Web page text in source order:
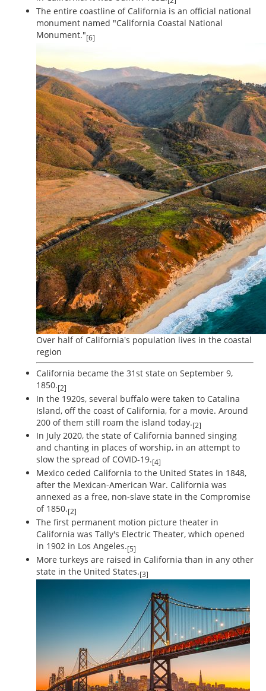
The entire coastline of California is an official national
monument named "California Coastal National
Monument."[6]
Over half of California's population lives in the coastal
region
California became the 31st state on September 9,
1850.[2]
In the 1920s, several buffalo were taken to Catalina
Island, off the coast of California, for a movie. Around
200 of them still roam the island today.[2]
In July 2020, the state of California banned singing
and chanting in places of worship, in an attempt to
slow the spread of COVID-19.[4]
Mexico ceded California to the United States in 1848,
after the Mexican-American War. California was
annexed as a free, non-slave state in the Compromise
of 1850.[2]
The first permanent motion picture theater in
California was Tally's Electric Theater, which opened
in 1902 in Los Angeles.[5]
More turkeys are raised in California than in any other
state in the United States.[3]